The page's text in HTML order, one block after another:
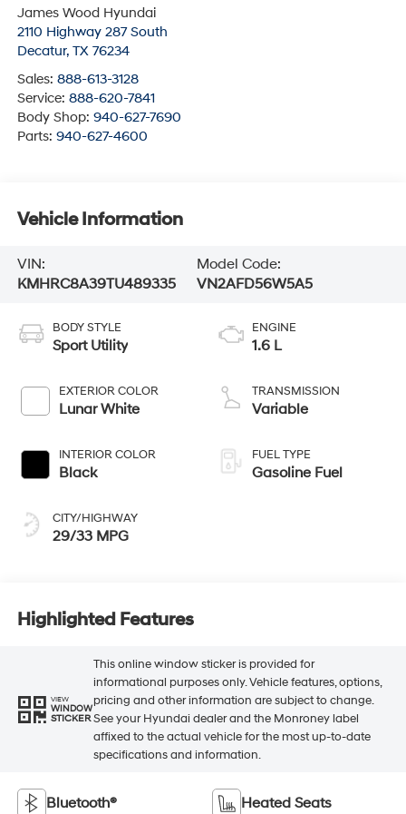
James Wood Hyundai
2110 Highway 287 South
Decatur, TX 76234
Sales: 888-613-3128
Service: 888-620-7841
Body Shop: 940-627-7690
Parts: 940-627-4600
Vehicle Information
VIN:
KMHRC8A39TU489335
Model Code:
VN2AFD56W5A5
BODY STYLE
Sport Utility
EXTERIOR COLOR
Lunar White
INTERIOR COLOR
Black
CITY/HIGHWAY
29/33 MPG
ENGINE
1.6 L
TRANSMISSION
Variable
FUEL TYPE
Gasoline Fuel
Highlighted Features
VIEW
WINDOW
STICKER
This online window sticker is provided for
informational purposes only. Vehicle features, options,
pricing and other information are subject to change.
See your Hyundai dealer and the Monroney label
affixed to the actual vehicle for the most up-to-date
specifications and information.
Bluetooth® Heated Seats